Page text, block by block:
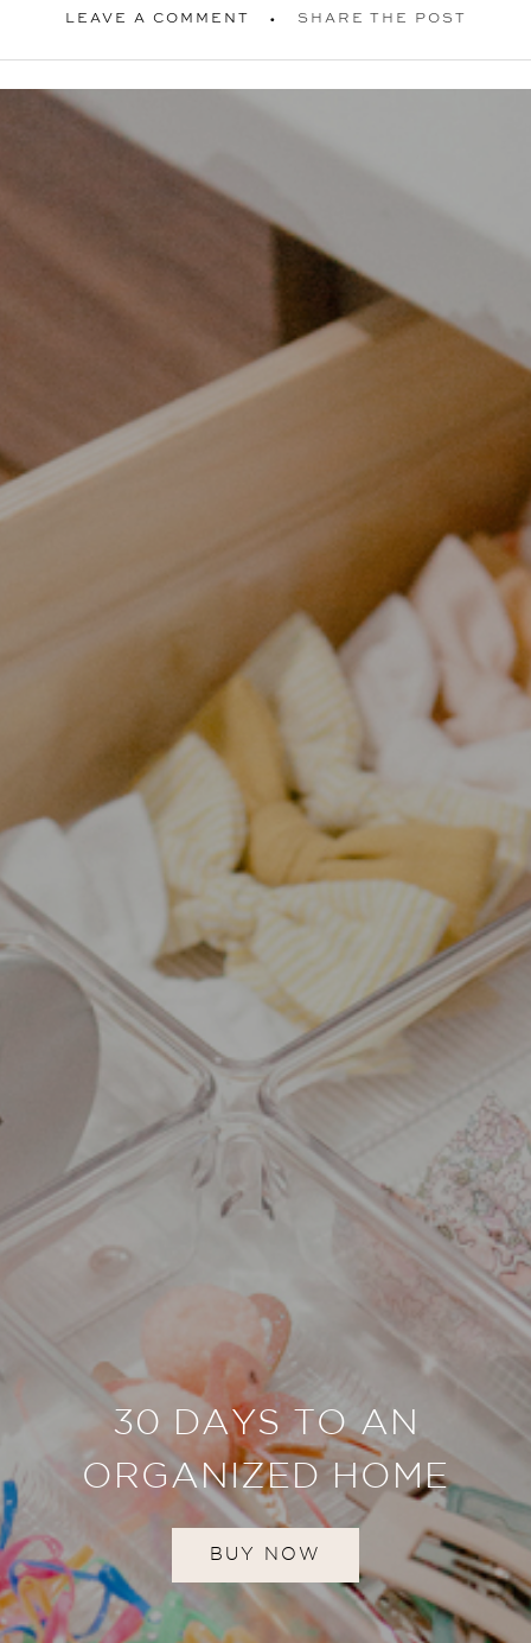
LEAVE A COMMENT SHARE THE POST
30 DAYS TO AN
ORGANIZED HOME
BUY NOW